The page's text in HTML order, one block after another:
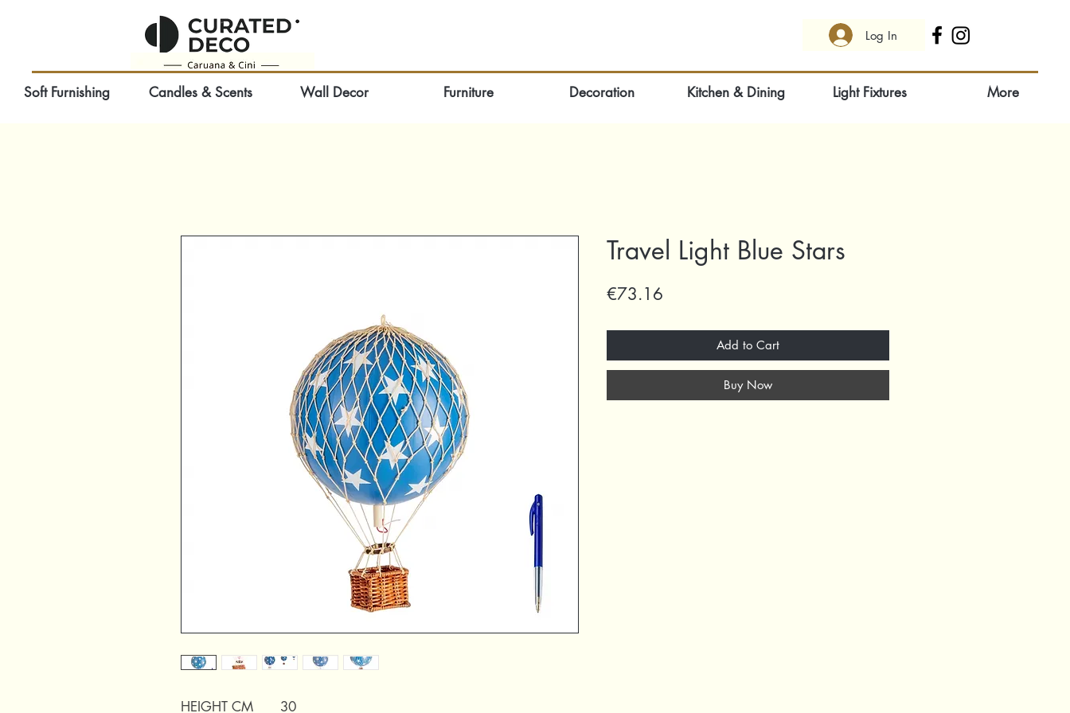
Log In
Soft Furnishing Candles & Scents Wall Decor Furniture Decoration Kitchen & Dining Light Fixtures More
HEIGHT CM 30
Travel Light Blue Stars
€73.16
Add to Cart
Buy Now